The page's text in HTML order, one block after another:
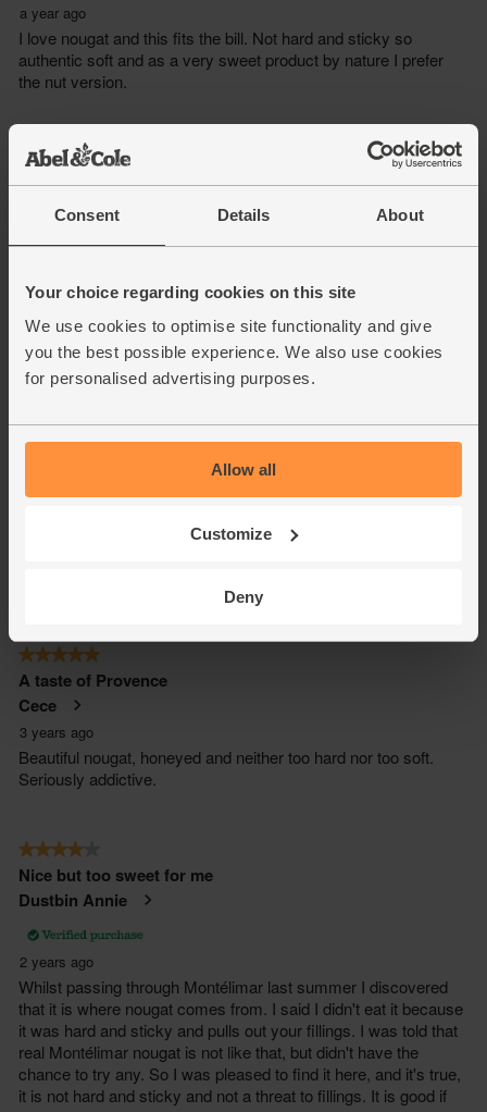
Consent Details About
Your choice regarding cookies on this site
We use cookies to optimise site functionality and give
you the best possible experience. We also use cookies
for personalised advertising purposes.
Allow all
Customize
Deny